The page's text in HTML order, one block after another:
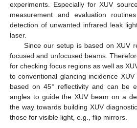
experiments. Especially for XUV
measurement and evaluation
detection of unwanted infrared leak
laser.
Since our setup is based on XUV
focused and unfocused beams.
for checking focus regions as well as
to conventional glancing incidence
based on 45° reflectivity and can be
angles to guide the XUV beam on a
the way towards building XUV
those for visible light, e.g., flip mirrors.